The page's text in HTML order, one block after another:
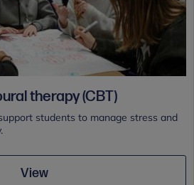
therapy (CBT)
students to manage stress and
View